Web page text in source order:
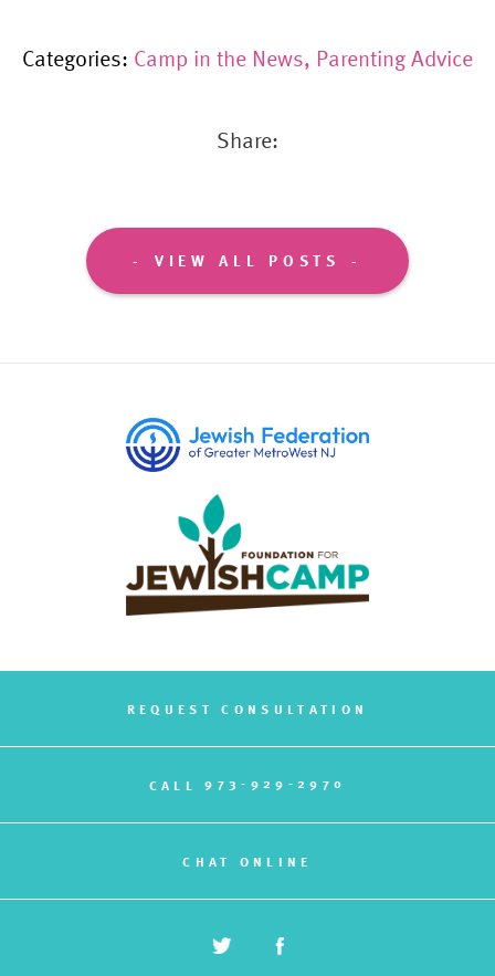
Categories: Camp in the News, Parenting Advice
Share:
VIEW ALL POSTS
REQUEST CONSULTATION
CALL973-929-2970
CHAT ONLINE